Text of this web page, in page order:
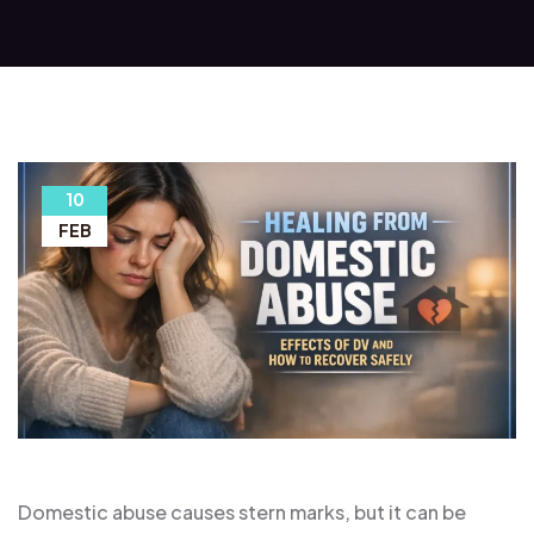
10
FEB
Domestic abuse causes stern marks, but it can be